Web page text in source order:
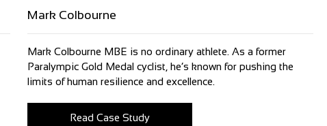
Mark Colbourne
Mark Colbourne MBE is no ordinary athlete. As a former
Paralympic Gold Medal cyclist, he’s known for pushing the
limits of human resilience and excellence.
Read Case Study